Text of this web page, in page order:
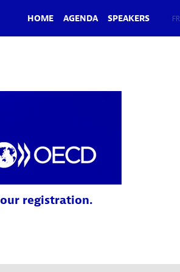
HOME AGENDA SPEAKERS FR
registration.